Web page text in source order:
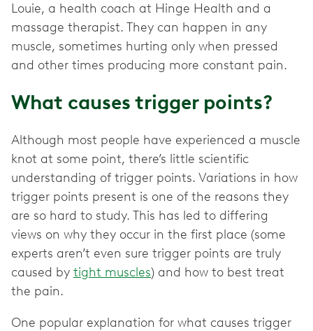
Louie, a health coach at Hinge Health and a
massage therapist. They can happen in any
muscle, sometimes hurting only when pressed
and other times producing more constant pain.
What causes trigger points?
Although most people have experienced a muscle
knot at some point, there’s little scientific
understanding of trigger points. Variations in how
trigger points present is one of the reasons they
are so hard to study. This has led to differing
views on why they occur in the first place (some
experts aren’t even sure trigger points are truly
caused by tight muscles) and how to best treat
the pain.
One popular explanation for what causes trigger